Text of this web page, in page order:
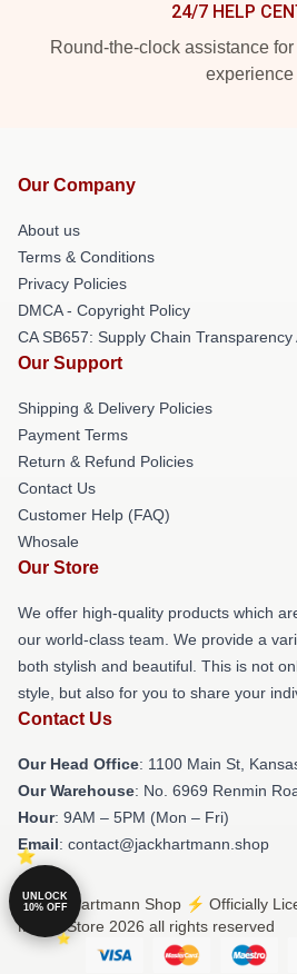
24/7 HELP
Round-the-clock assistance
experience
Our Company
About us
Terms & Conditions
Privacy Policies
DMCA - Copyright Policy
CA SB657: Supply Chain Transparency
Our Support
Shipping & Delivery Policies
Payment Terms
Return & Refund Policies
Contact Us
Customer Help (FAQ)
Whosale
Our Store
We offer high-quality products which
our world-class team. We provide a
both stylish and beautiful. This is not
style, but also for you to share your
Contact Us
Our Head Office: 1100 Main St,
Our Warehouse: No. 6969 Renmin
Hour: 9AM – 5PM (Mon – Fri)
Email: contact@jackhartmann.shop
© Jack Hartmann Shop ⚡️ Officially
Merch Store 2026 all rights reserved
UNLOCK
10% OFF